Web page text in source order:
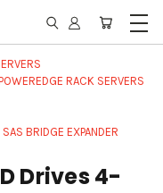
RACK SERVERS
BRIDGE EXPANDER
Drives 4-